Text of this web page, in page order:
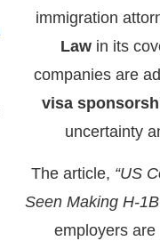
immigration
Law in its
companies are
visa
uncertainty
The article, “US
Seen Making H-
employers